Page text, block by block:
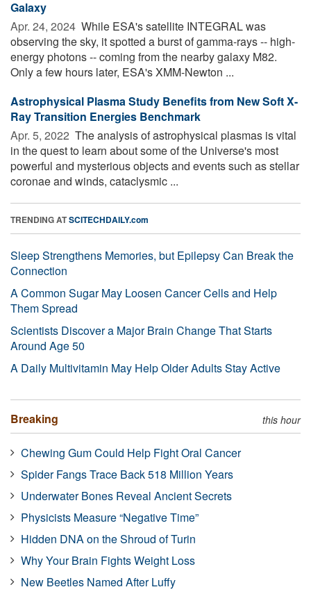
Galaxy
Apr. 24, 2024  While ESA's satellite INTEGRAL was
observing the sky, it spotted a burst of gamma-rays -- high-
energy photons -- coming from the nearby galaxy M82.
Only a few hours later, ESA's XMM-Newton ...
Astrophysical Plasma Study Benefits from New Soft X-
Ray Transition Energies Benchmark
Apr. 5, 2022  The analysis of astrophysical plasmas is vital
in the quest to learn about some of the Universe's most
powerful and mysterious objects and events such as stellar
coronae and winds, cataclysmic ...
TRENDING ATSCITECHDAILY.com
Sleep Strengthens Memories, but Epilepsy Can Break the
Connection
A Common Sugar May Loosen Cancer Cells and Help
Them Spread
Scientists Discover a Major Brain Change That Starts
Around Age 50
A Daily Multivitamin May Help Older Adults Stay Active
Breaking this hour
Chewing Gum Could Help Fight Oral Cancer
Spider Fangs Trace Back 518 Million Years
Underwater Bones Reveal Ancient Secrets
Physicists Measure “Negative Time”
Hidden DNA on the Shroud of Turin
Why Your Brain Fights Weight Loss
New Beetles Named After Luffy